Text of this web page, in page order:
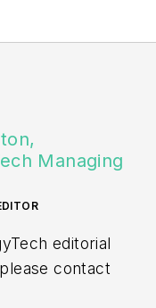
Managing
editorial
contact